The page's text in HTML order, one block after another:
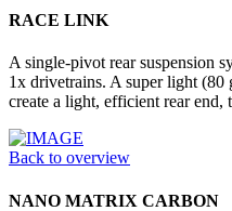
RACE LINK
A single-pivot rear suspension
1x drivetrains. A super light (80
create a light, efficient rear
Back to overview
NANO MATRIX CARBON